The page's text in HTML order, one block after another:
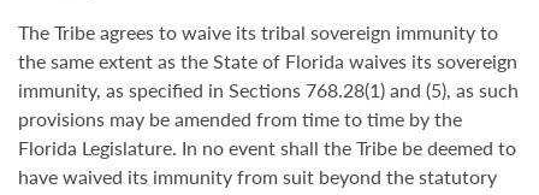
The Tribe agrees to waive its tribal sovereign immunity to
the same extent as the State of Florida waives its sovereign
immunity, as specified in Sections 768.28(1) and (5), as such
provisions may be amended from time to time by the
Florida Legislature. In no event shall the Tribe be deemed to
have waived its immunity from suit beyond the statutory